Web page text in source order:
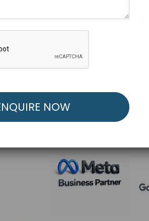
FREE
to Launch Your